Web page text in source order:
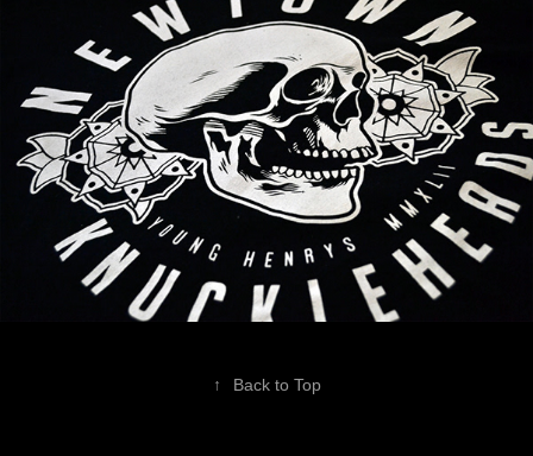
↑ Back to Top